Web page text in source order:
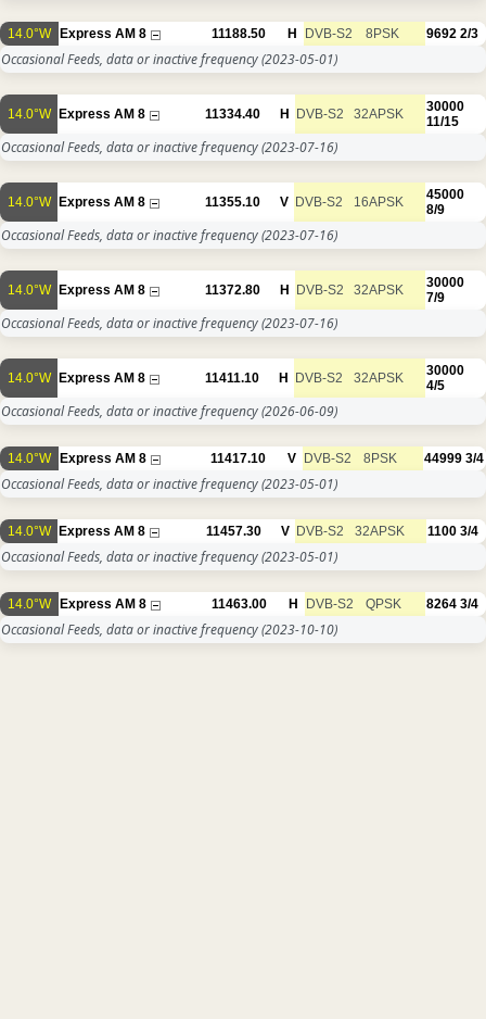
14.0°W Express AM 8 11188.50 H DVB-S2 8PSK 9692 2/3
Occasional Feeds, data or inactive frequency(2023-05-01)
14.0°W Express AM 8 11334.40 H DVB-S2 32APSK
30000
11/15
Occasional Feeds, data or inactive frequency(2023-07-16)
14.0°W Express AM 8 11355.10 V DVB-S2 16APSK
45000
8/9
Occasional Feeds, data or inactive frequency(2023-07-16)
14.0°W Express AM 8 11372.80 H DVB-S2 32APSK
30000
7/9
Occasional Feeds, data or inactive frequency(2023-07-16)
14.0°W Express AM 8 11411.10 H DVB-S2 32APSK
30000
4/5
Occasional Feeds, data or inactive frequency(2026-06-09)
14.0°W Express AM 8 11417.10 V DVB-S2 8PSK 44999 3/4
Occasional Feeds, data or inactive frequency(2023-05-01)
14.0°W Express AM 8 11457.30 V DVB-S2 32APSK 1100 3/4
Occasional Feeds, data or inactive frequency(2023-05-01)
14.0°W Express AM 8 11463.00 H DVB-S2 QPSK 8264 3/4
Occasional Feeds, data or inactive frequency(2023-10-10)